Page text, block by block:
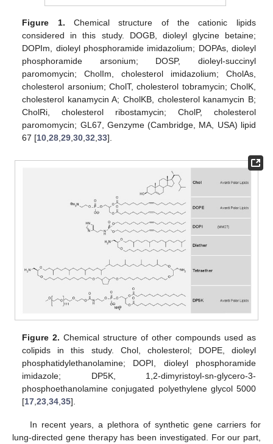
Figure 1. Chemical structure of the cationic lipids
considered in this study. DOGB, dioleyl glycine betaine;
DOPIm, dioleyl phosphoramide imidazolium; DOPAs, dioleyl
phosphoramide arsonium; DOSP, dioleyl-succinyl
paromomycin; CholIm, cholesterol imidazolium; CholAs,
cholesterol arsonium; CholT, cholesterol tobramycin; CholK,
cholesterol kanamycin A; CholKB, cholesterol kanamycin B;
CholRi, cholesterol ribostamycin; CholP, cholesterol
paromomycin; GL67, Genzyme (Cambridge, MA, USA) lipid
67 [10,28,29,30,32,33].
Figure 2. Chemical structure of other compounds used as
colipids in this study. Chol, cholesterol; DOPE, dioleyl
phosphatidylethanolamine; DOPI, dioleyl phosphoramide
imidazole; DP5K, 1,2-dimyristoyl-sn-glycero-3-
phosphoethanolamine conjugated polyethylene glycol 5000
[17 ,23 ,34 ,35].
In recent years, a plethora of synthetic gene carriers for
lung-directed gene therapy has been investigated. For our part,